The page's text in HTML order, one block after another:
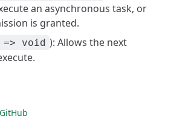
an asynchronous task, or
is granted.
void ): Allows the next